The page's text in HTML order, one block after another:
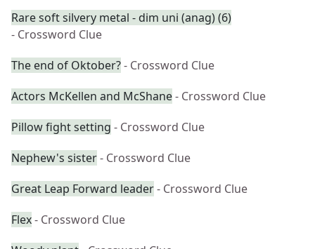
Rare soft silvery metal - dim uni (anag) (6)
- Crossword Clue
The end of Oktober?- Crossword Clue
Actors McKellen and McShane- Crossword Clue
Pillow fight setting - Crossword Clue
Nephew's sister- Crossword Clue
Great Leap Forward leader- Crossword Clue
Flex- Crossword Clue